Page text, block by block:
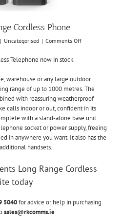
Cordless Phone
| Uncategorised | Comments Offon
Cordless
Phone
Telephone now in stock.
warehouse or any large outdoor
range of up to 1000 metres. The
with reassuring weatherproof
calls indoor or out, confident in its
with a stand-alone base unit
socket or power supply, freeing
in anywhere you want. It also has the
handsets.
Long Range Cordless
today
5040for advice or help in purchasing
sales@rkcomms.ie